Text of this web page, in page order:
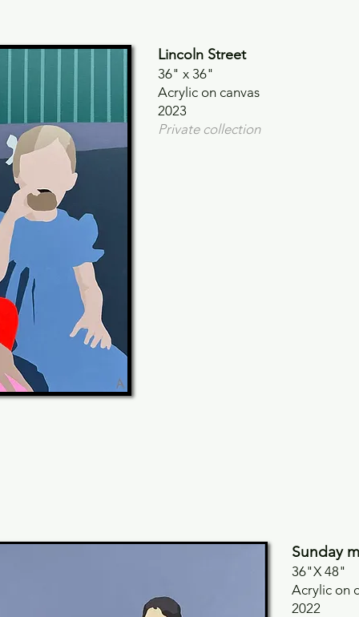
Lincoln Street
36" x 36"
Acrylic on canvas
2023
Private collection
Sunday
36"X 48"
Acrylic on
2022